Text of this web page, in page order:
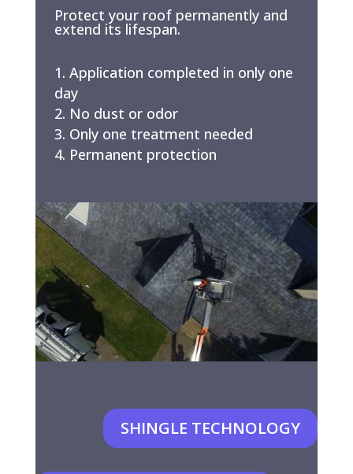
Protect your roof permanently and
extend its lifespan.
Application completed in only one
day
No dust or odor
Only one treatment needed
Permanent protection
SHINGLE TECHNOLOGY